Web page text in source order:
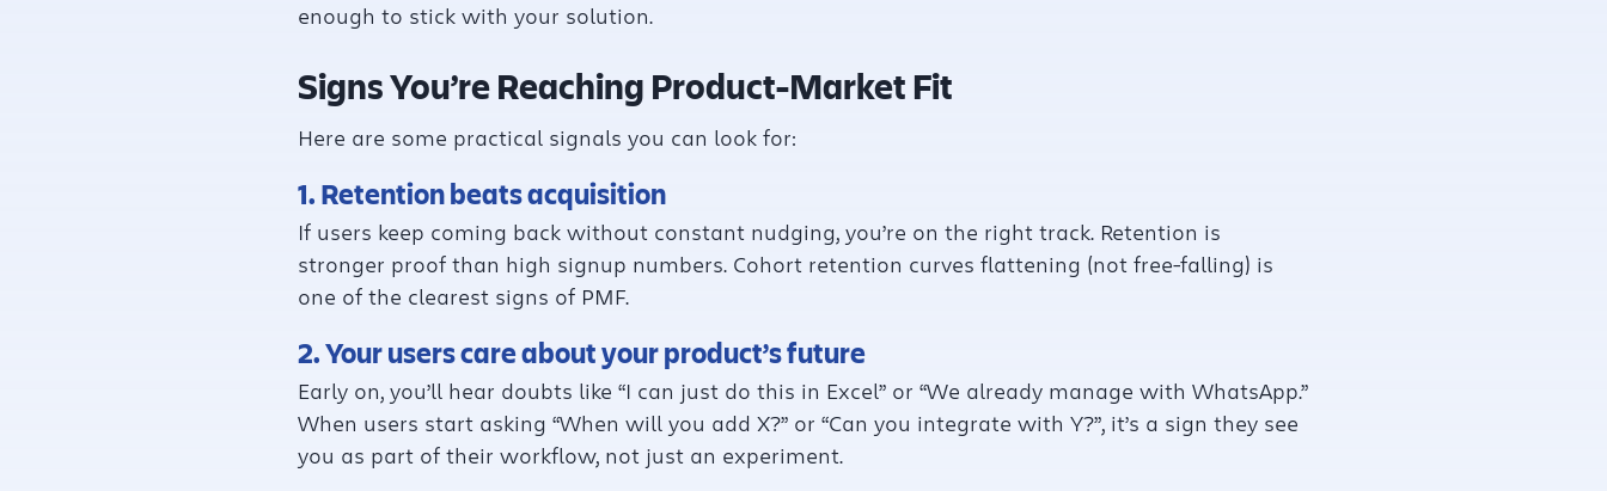
enough to stick with your solution.
Signs You’re Reaching Product-Market Fit
Here are some practical signals you can look for:
1. Retention beats acquisition
If users keep coming back without constant nudging, you’re on the right track. Retention is
stronger proof than high signup numbers. Cohort retention curves flattening (not free-falling) is
one of the clearest signs of PMF.
2. Your users care about your product’s future
Early on, you’ll hear doubts like “I can just do this in Excel” or “We already manage with WhatsApp.”
When users start asking “When will you add X?” or “Can you integrate with Y?”, it’s a sign they see
you as part of their workflow, not just an experiment.